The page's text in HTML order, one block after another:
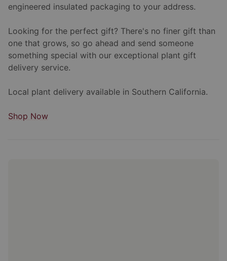
engineered insulated packaging to your address.
Looking for the perfect gift? There's no finer gift than
one that grows, so go ahead and send someone
something special with our exceptional plant gift
delivery service.
Local plant delivery available in Southern California.
Shop Now